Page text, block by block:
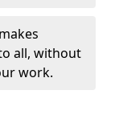
all, without
work.